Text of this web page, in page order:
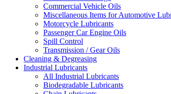
Commercial Vehicle Oils
Miscellaneous Items for Automotive
Motorcycle Lubricants
Passenger Car Engine Oils
Spill Control
Transmission / Gear Oils
Cleaning & Degreasing
Industrial Lubricants
All Industrial Lubricants
Biodegradable Lubricants